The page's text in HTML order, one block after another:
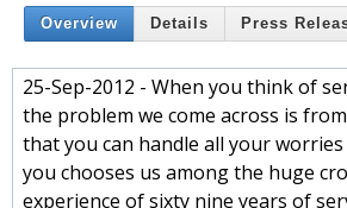
Overview Details Press
25-Sep-2012 - When you think of
the problem we come across is
that you can handle all your
you chooses us among the huge
experience of sixty nine years of